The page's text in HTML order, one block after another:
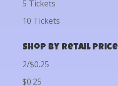
5 Tickets
10 Tickets
Shop by Retail Price
2/$0.25
$0.25